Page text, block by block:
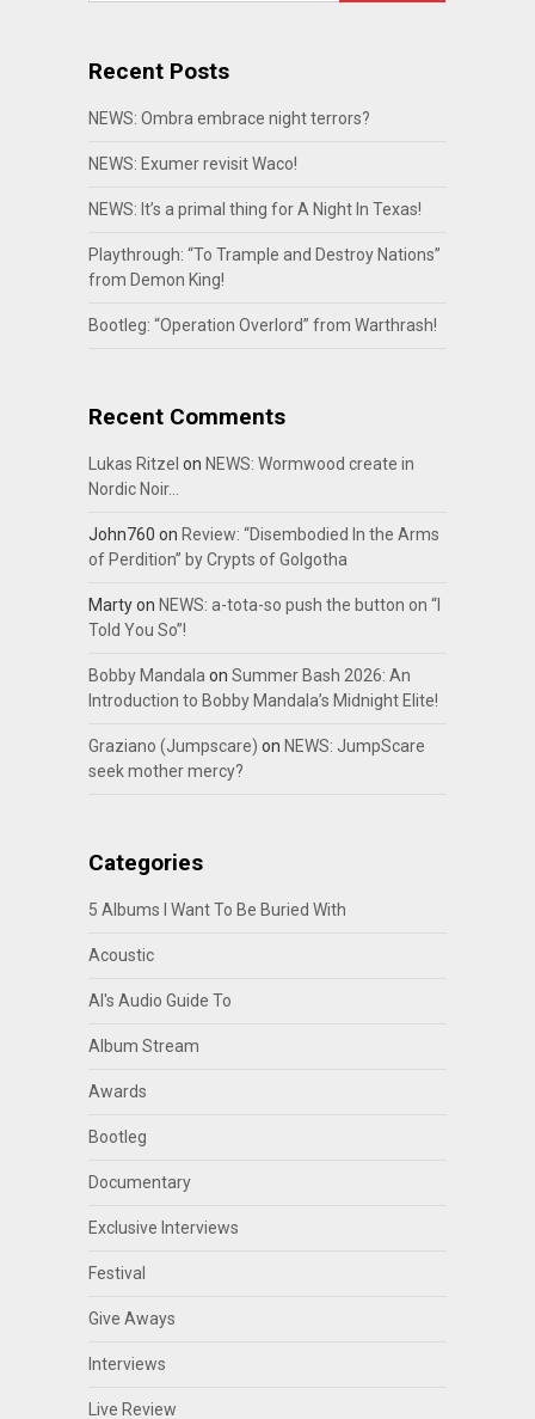
Recent Posts
NEWS: Ombra embrace night terrors?
NEWS: Exumer revisit Waco!
NEWS: It’s a primal thing for A Night In Texas!
Playthrough: “To Trample and Destroy Nations”
from Demon King!
Bootleg: “Operation Overlord” from Warthrash!
Recent Comments
Lukas Ritzel on NEWS: Wormwood create in
Nordic Noir…
John760 on Review: “Disembodied In the Arms
of Perdition” by Crypts of Golgotha
Martyon NEWS: a-tota-so push the button on “I
Told You So”!
Bobby Mandala on Summer Bash 2026: An
Introduction to Bobby Mandala’s Midnight Elite!
Graziano (Jumpscare) on NEWS: JumpScare
seek mother mercy?
Categories
5 Albums I Want To Be Buried With
Acoustic
Al's Audio Guide To
Album Stream
Awards
Bootleg
Documentary
Exclusive Interviews
Festival
Give Aways
Interviews
Live Review